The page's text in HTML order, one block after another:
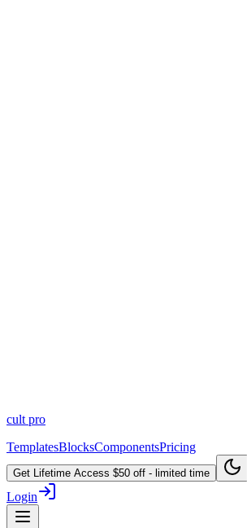
cult pro
TemplatesBlocksComponentsPricing
Get Lifetime Access $50 off - limited time
Login